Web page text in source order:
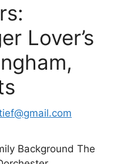
Lover’s
Background The